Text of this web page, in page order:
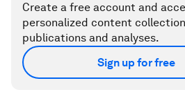
Create a free account and
personalized content
publications and analyses.
Sign up for free